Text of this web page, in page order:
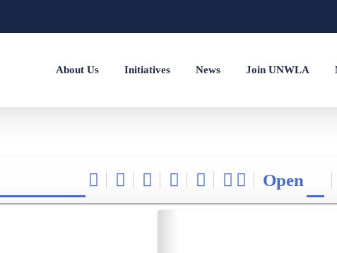
About Us Initiatives News Join UNWLA
Open